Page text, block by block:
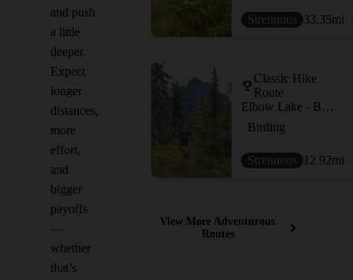
and push
a little
deeper.
Expect
longer
distances,
more
effort,
and
bigger
payoffs
—
whether
that’s
Strenuous 33.35mi
Classic Hike
Route
Elbow Lake - Bell Pass - Ridley Creek Loop
Birding
Strenuous 12.92mi
View More Adventurous
Routes